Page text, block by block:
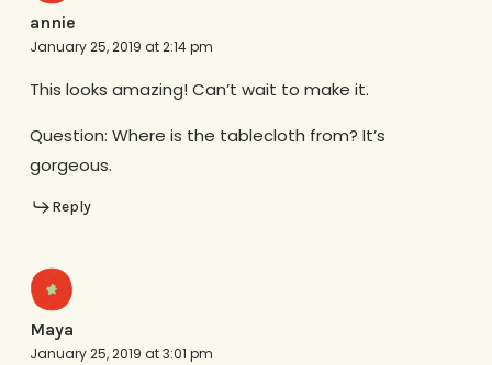
annie
January 25, 2019 at 2:14 pm
This looks amazing! Can’t wait to make it.
Question: Where is the tablecloth from? It’s
gorgeous.
Reply
Maya
January 25, 2019 at 3:01 pm